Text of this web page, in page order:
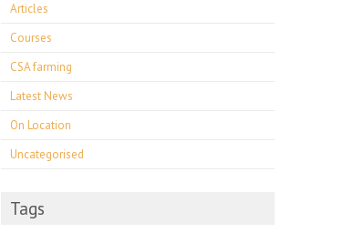
Articles
Courses
CSA farming
Latest News
On Location
Uncategorised
Tags